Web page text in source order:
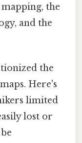
the
and the
the
Here's
limited
lost or